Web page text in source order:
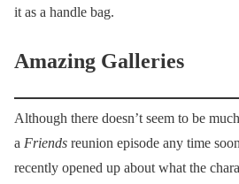
it as a handle bag.
Amazing Galleries
Although there doesn’t seem to be
a Friends reunion episode any time
recently opened up about what the